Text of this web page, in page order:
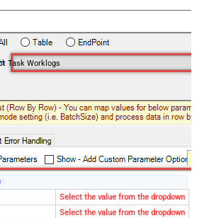
Task Worklogs
Select the value from the dropdown
Select the value from the dropdown